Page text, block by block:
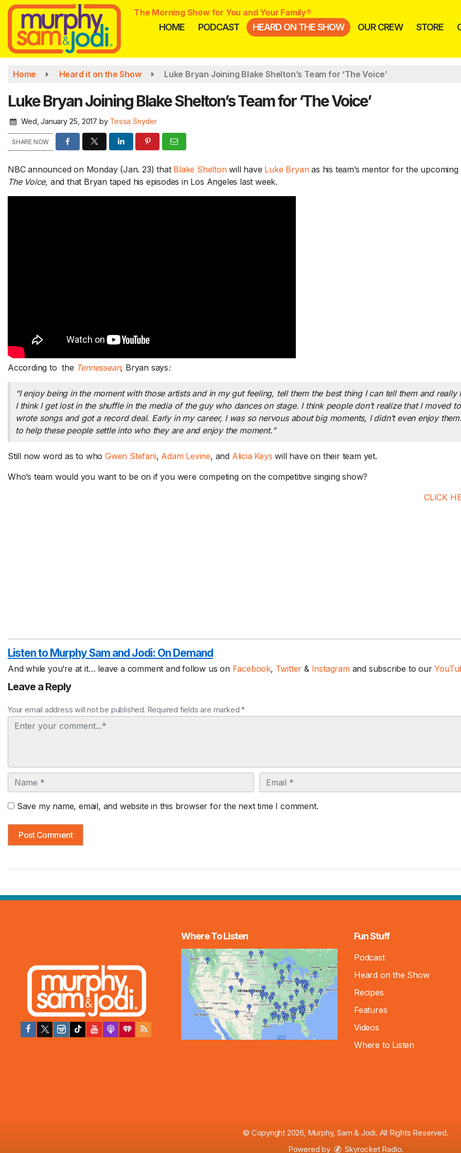
Skip
main
content
The Morning Show for You and Your Family®
HOME PODCAST HEARD ON THE SHOW OUR CREW STORE
Home Heard it on the Show Luke Bryan Joining Blake Shelton’s Team for ‘The Voice’
Luke Bryan Joining Blake Shelton’s Team for ‘The Voice’
Wed, January 25, 2017 by Tessa Snyder
SHARE NOW
NBC announced on Monday (Jan. 23) that Blake Sheltonwill have Luke Bryanas his team’s mentor for the
The Voice, and that Bryan taped his episodes in Los Angeles last week.
According to the Tennessean, Bryan says:
“I enjoy being in the moment with those artists and in my gut feeling, tell them the best thing I can tell them and really
I think I get lost in the shuffle in the media of the guy who dances on stage. I think people don’t realize that I moved
wrote songs and got a record deal. Early in my career, I was so nervous about big moments, I didn’t even enjoy
to help these people settle into who they are and enjoy the moment.”
Still now word as to whoGwen Stefani, Adam Levine, and Alicia Keys will have on their team yet.
Who’s team would you want to be on if you were competing on the competitive singing show?
CLICK
Listen to Murphy Sam and Jodi: On Demand
And while you’re at it… leave a comment and follow us on Facebook, Twitter& Instagram and subscribe to our
Leave a Reply
Your email address will not be published. Required fields are marked *
Comment
Name Email
Save my name, email, and website in this browser for the next time I comment.
SHOW
a day
Facebook Friend Request? /
Summer / Murphy’s Steak on
a Board Hosting Hack –
Do you have to accept a Facebook
friend request...Read More.
Ask the Husband: What Jodi
With Jodi traveling, Murphy and
Sam turn the tables...Read More.
Good news for
a workout -...Read
Where To Listen Fun Stuff
Podcast
Heard on the Show
Recipes
Features
Videos
Where to Listen
© Copyright 2026, Murphy, Sam & Jodi. All Rights Reserved.
Powered by
Skyrocket Radio.